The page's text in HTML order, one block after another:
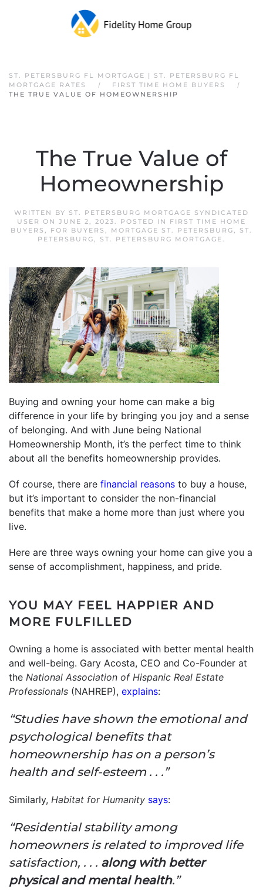
Skip to main content
ST. PETERSBURG FL MORTGAGE | ST. PETERSBURG FL
MORTGAGE RATES
FIRST TIME HOME BUYERS
THE TRUE VALUE OF HOMEOWNERSHIP
The True Value of
Homeownership
WRITTEN BY ST. PETERSBURG MORTGAGE SYNDICATED
USER ON JUNE 2, 2023. POSTED IN FIRST TIME HOME
BUYERS , FOR BUYERS , MORTGAGE ST. PETERSBURG, ST.
PETERSBURG, ST. PETERSBURG MORTGAGE.
Buying and owning your home can make a big
difference in your life by bringing you joy and a sense
of belonging. And with June being National
Homeownership Month, it’s the perfect time to think
about all the benefits homeownership provides.
Of course, there are financial reasons to buy a house,
but it’s important to consider the non-financial
benefits that make a home more than just where you
live.
Here are three ways owning your home can give you a
sense of accomplishment, happiness, and pride.
YOU MAY FEEL HAPPIER AND
MORE FULFILLED
Owning a home is associated with better mental health
and well-being. Gary Acosta, CEO and Co-Founder at
the National Association of Hispanic Real Estate
Professionals (NAHREP), explains:
“Studies have shown the emotional and
psychological benefits that
homeownership has on a person’s
health and self-esteem . . .”
Similarly, Habitat for Humanity says:
“Residential stability among
homeowners is related to improved life
satisfaction, . . . along with better
physical and mental health.”